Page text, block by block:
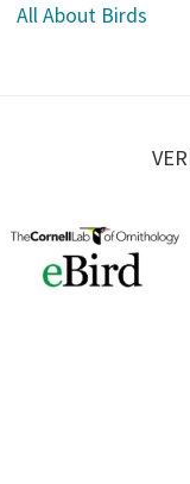
All About Birds